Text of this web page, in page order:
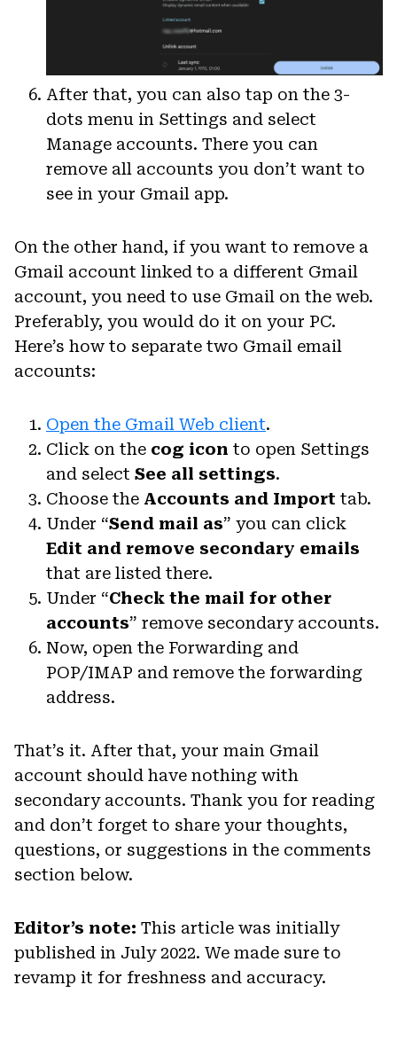
After that, you can also tap on the 3-
dots menu in Settings and select
Manage accounts. There you can
remove all accounts you don’t want to
see in your Gmail app.
On the other hand, if you want to remove a
Gmail account linked to a different Gmail
account, you need to use Gmail on the web.
Preferably, you would do it on your PC.
Here’s how to separate two Gmail email
accounts:
Open the Gmail Web client.
Click on the cog icon to open Settings
and select See all settings.
Choose the Accounts and Import tab.
Under “Send mail as” you can click
Edit and remove secondary emails
that are listed there.
Under “Check the mail for other
accounts” remove secondary accounts.
Now, open the Forwarding and
POP/IMAP and remove the forwarding
address.
That’s it. After that, your main Gmail
account should have nothing with
secondary accounts. Thank you for reading
and don’t forget to share your thoughts,
questions, or suggestions in the comments
section below.
Editor’s note: This article was initially
published in July 2022. We made sure to
revamp it for freshness and accuracy.